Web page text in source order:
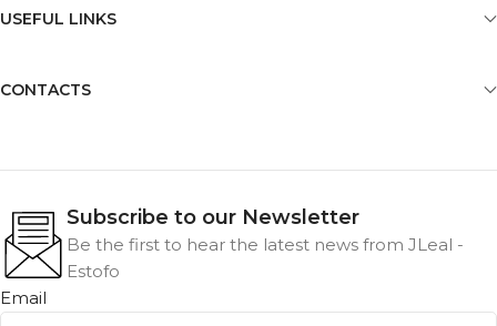
USEFUL LINKS
CONTACTS
Subscribe to our Newsletter
Be the first to hear the latest news from JLeal -
Estofo
Email